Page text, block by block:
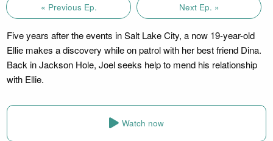
« Previous Ep. Next Ep. »
Five years after the events in Salt Lake City, a now 19-year-old
Ellie makes a discovery while on patrol with her best friend Dina.
Back in Jackson Hole, Joel seeks help to mend his relationship
with Ellie.
Watch now